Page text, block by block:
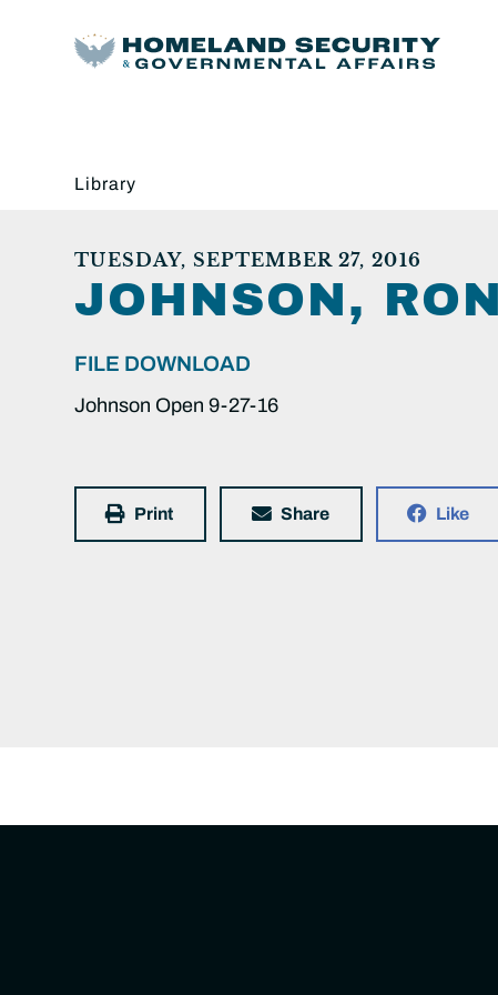
Library
TUESDAY, SEPTEMBER 27, 2016
JOHNSON,
FILE DOWNLOAD
Johnson Open 9-27-16
Print Share Like